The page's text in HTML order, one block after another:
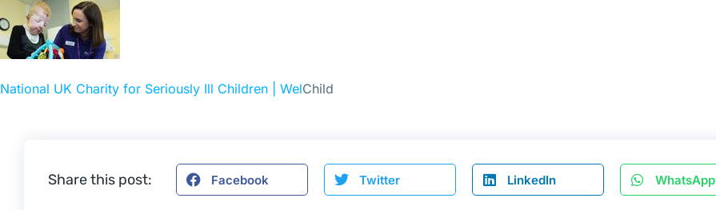
National UK Charity for Seriously Ill Children | WelChild
Share this post: Facebook Twitter LinkedIn WhatsApp